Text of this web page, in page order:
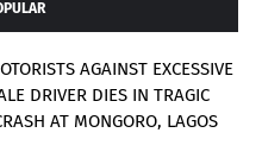
AGAINST EXCESSIVE
DRIVER DIES IN TRAGIC
AT MONGORO, LAGOS